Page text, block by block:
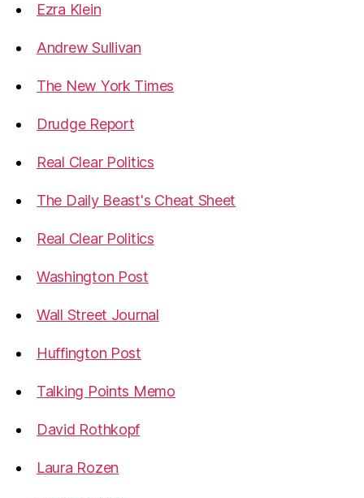
Ezra Klein
Andrew Sullivan
The New York Times
Drudge Report
Real Clear Politics
The Daily Beast's Cheat Sheet
Real Clear Politics
Washington Post
Wall Street Journal
Huffington Post
Talking Points Memo
David Rothkopf
Laura Rozen